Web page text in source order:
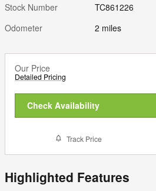
Stock Number
TC861226
Odometer
2 miles
Our Price
Detailed Pricing
Check Availability
Track Price
Highlighted Features